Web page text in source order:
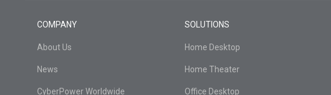
COMPANY
About Us
News
CyberPower Worldwide
SOLUTIONS
Home Desktop
Home Theater
Office Desktop